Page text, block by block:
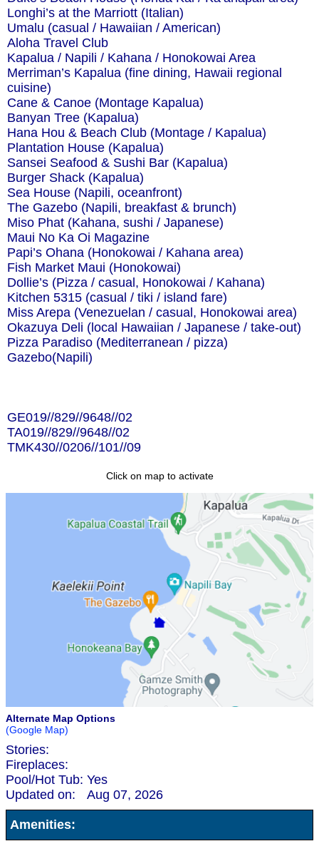
Longhi’s at the Marriott (Italian)
Umalu (casual / Hawaiian / American)
Aloha Travel Club
Kapalua / Napili / Kahana / Honokowai Area
Merriman’s Kapalua (fine dining, Hawaii regional
cuisine)
Cane & Canoe (Montage Kapalua)
Banyan Tree (Kapalua)
Hana Hou & Beach Club (Montage / Kapalua)
Plantation House (Kapalua)
Sansei Seafood & Sushi Bar (Kapalua)
Burger Shack (Kapalua)
Sea House (Napili, oceanfront)
The Gazebo (Napili, breakfast & brunch)
Miso Phat (Kahana, sushi / Japanese)
Maui No Ka Oi Magazine
Papi’s Ohana (Honokowai / Kahana area)
Fish Market Maui (Honokowai)
Dollie’s (Pizza / casual, Honokowai / Kahana)
Kitchen 5315 (casual / tiki / island fare)
Miss Arepa (Venezuelan / casual, Honokowai area)
Okazuya Deli (local Hawaiian / Japanese / take-out)
Pizza Paradiso (Mediterranean / pizza)
Gazebo(Napili)
GE019//829//9648//02
TA019//829//9648//02
TMK430//0206//101//09
Click on map to activate
Alternate Map Options
(Google Map)
Stories:
Fireplaces:
Pool/Hot Tub: Yes
Updated on:
Aug 07, 2026
Amenities: